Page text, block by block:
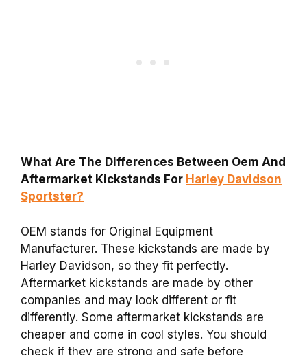
What Are The Differences Between Oem And
Aftermarket Kickstands For Harley Davidson
Sportster?
OEM stands for Original Equipment
Manufacturer. These kickstands are made by
Harley Davidson, so they fit perfectly.
Aftermarket kickstands are made by other
companies and may look different or fit
differently. Some aftermarket kickstands are
cheaper and come in cool styles. You should
check if they are strong and safe before